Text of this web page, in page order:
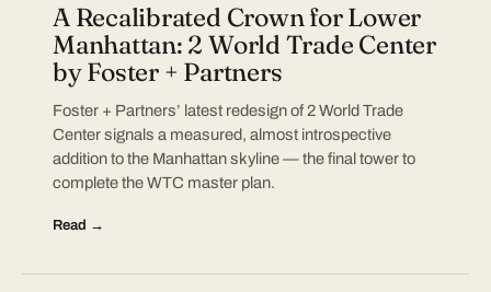
A Recalibrated Crown for Lower
Manhattan: 2 World Trade Center
by Foster + Partners
Foster + Partners’ latest redesign of 2 World Trade
Center signals a measured, almost introspective
addition to the Manhattan skyline — the final tower to
complete the WTC master plan.
Read →